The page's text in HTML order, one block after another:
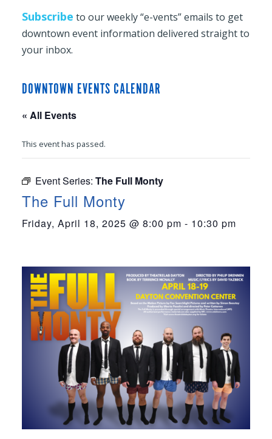
Subscribe to our weekly “e-vents” emails to get
downtown event information delivered straight to
your inbox.
DOWNTOWN EVENTS CALENDAR
« All Events
This event has passed.
Event Series: The Full Monty
The Full Monty
Friday, April 18, 2025 @ 8:00 pm - 10:30 pm